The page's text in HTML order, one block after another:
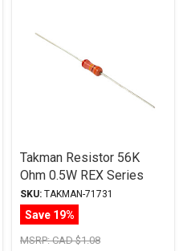
Takman Resistor 56K
Ohm 0.5W REX Series
Carbon Film ± 2%
Tolerance
SKU: TAKMAN-71731
Save 19%
MSRP:CAD $1.08